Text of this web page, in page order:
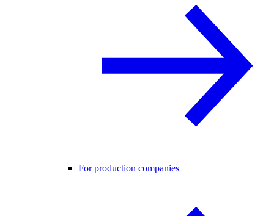
For production companies